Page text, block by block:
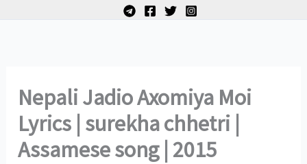
Nepali Jadio Axomiya Moi
Lyrics | surekha chhetri |
Assamese song | 2015